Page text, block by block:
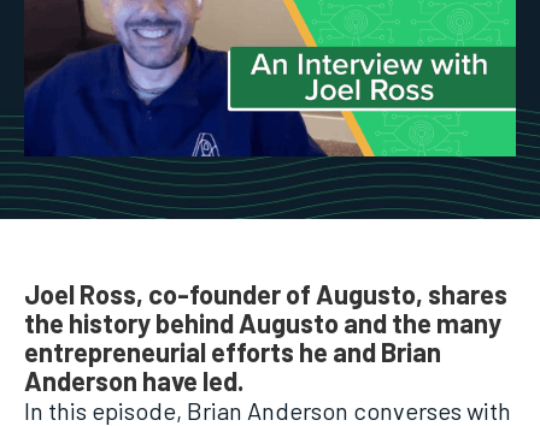
Joel Ross, co-founder of Augusto, shares
the history behind Augusto and the many
entrepreneurial efforts he and Brian
Anderson have led.
In this episode, Brian Anderson converses with